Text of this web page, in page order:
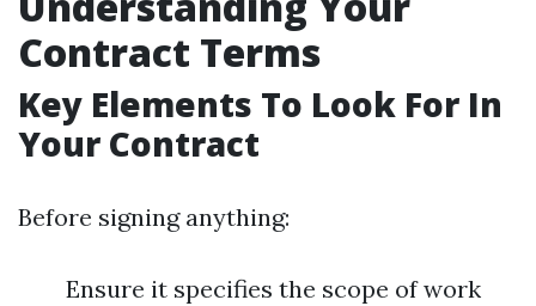
Contract Terms
Key Elements To Look For In
Your Contract
Before signing anything:
Ensure it specifies the scope of work